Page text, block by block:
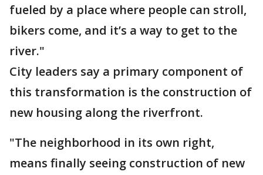
fueled by a place where people can stroll,
bikers come, and it’s a way to get to the
river."
City leaders say a primary component of
this transformation is the construction of
new housing along the riverfront.
"The neighborhood in its own right,
means finally seeing construction of new